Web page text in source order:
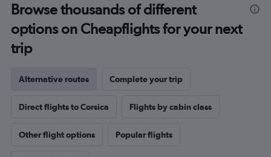
Browse thousands of different
options on Cheapflights for your next
trip
Alternative routes Complete your trip
Direct flights to Corsica Flights by cabin class
Other flight options Popular flights